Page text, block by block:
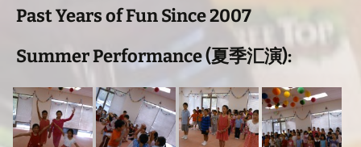
Past Years of Fun Since 2007
Summer Performance (夏季汇演):